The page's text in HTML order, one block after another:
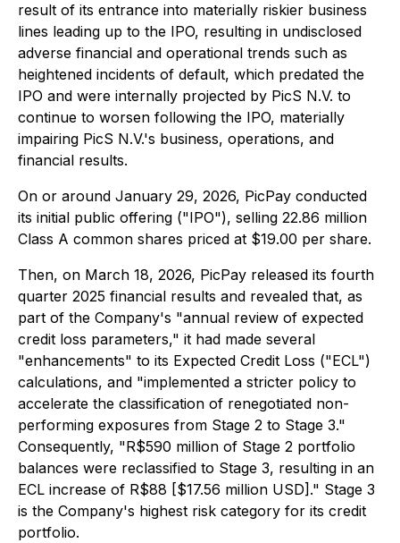
result of its entrance into materially riskier business
lines leading up to the IPO, resulting in undisclosed
adverse financial and operational trends such as
heightened incidents of default, which predated the
IPO and were internally projected by PicS N.V. to
continue to worsen following the IPO, materially
impairing PicS N.V.'s business, operations, and
financial results.
On or around January 29, 2026, PicPay conducted
its initial public offering ("IPO"), selling 22.86 million
Class A common shares priced at $19.00 per share.
Then, on March 18, 2026, PicPay released its fourth
quarter 2025 financial results and revealed that, as
part of the Company's "annual review of expected
credit loss parameters," it had made several
"enhancements" to its Expected Credit Loss ("ECL")
calculations, and "implemented a stricter policy to
accelerate the classification of renegotiated non-
performing exposures from Stage 2 to Stage 3."
Consequently, "R$590 million of Stage 2 portfolio
balances were reclassified to Stage 3, resulting in an
ECL increase of R$88 [$17.56 million USD]." Stage 3
is the Company's highest risk category for its credit
portfolio.